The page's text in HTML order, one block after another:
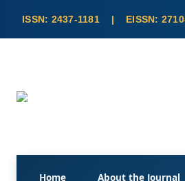
Home About the Journal